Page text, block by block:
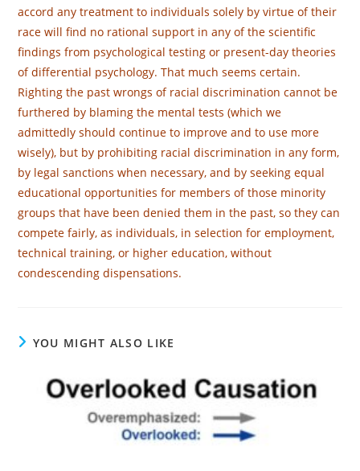
accord any treatment to individuals solely by virtue of their
race will find no rational support in any of the scientific
findings from psychological testing or present-day theories
of differential psychology. That much seems certain.
Righting the past wrongs of racial discrimination cannot be
furthered by blaming the mental tests (which we
admittedly should continue to improve and to use more
wisely), but by prohibiting racial discrimination in any form,
by legal sanctions when necessary, and by seeking equal
educational opportunities for members of those minority
groups that have been denied them in the past, so they can
compete fairly, as individuals, in selection for employment,
technical training, or higher education, without
condescending dispensations.
YOU MIGHT ALSO LIKE